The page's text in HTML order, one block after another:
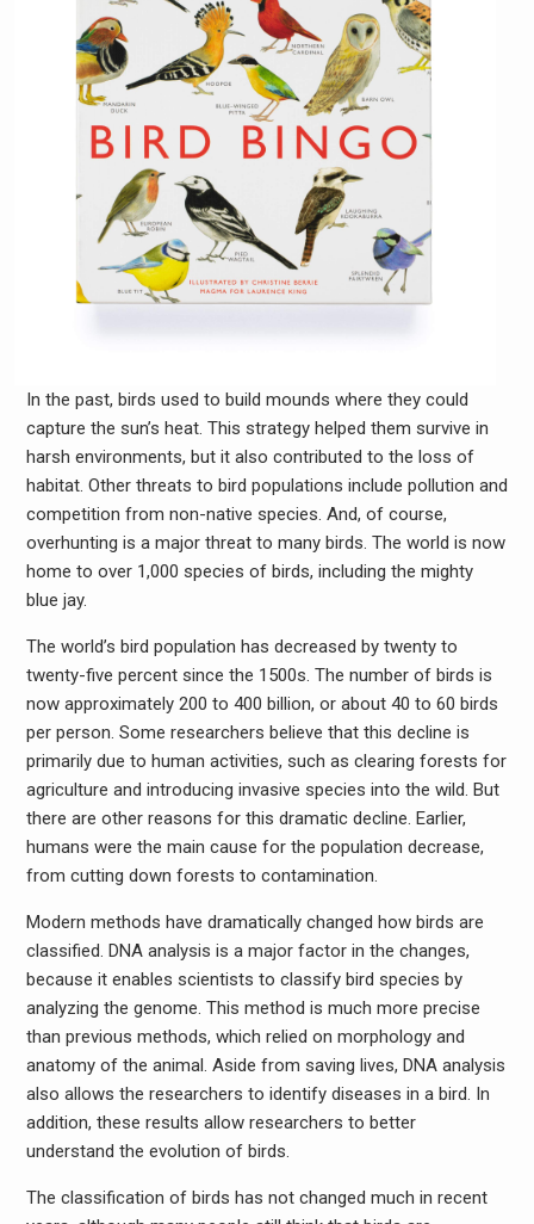
In the past, birds used to build mounds where they could
capture the sun’s heat. This strategy helped them survive in
harsh environments, but it also contributed to the loss of
habitat. Other threats to bird populations include pollution and
competition from non-native species. And, of course,
overhunting is a major threat to many birds. The world is now
home to over 1,000 species of birds, including the mighty
blue jay.
The world’s bird population has decreased by twenty to
twenty-five percent since the 1500s. The number of birds is
now approximately 200 to 400 billion, or about 40 to 60 birds
per person. Some researchers believe that this decline is
primarily due to human activities, such as clearing forests for
agriculture and introducing invasive species into the wild. But
there are other reasons for this dramatic decline. Earlier,
humans were the main cause for the population decrease,
from cutting down forests to contamination.
Modern methods have dramatically changed how birds are
classified. DNA analysis is a major factor in the changes,
because it enables scientists to classify bird species by
analyzing the genome. This method is much more precise
than previous methods, which relied on morphology and
anatomy of the animal. Aside from saving lives, DNA analysis
also allows the researchers to identify diseases in a bird. In
addition, these results allow researchers to better
understand the evolution of birds.
The classification of birds has not changed much in recent